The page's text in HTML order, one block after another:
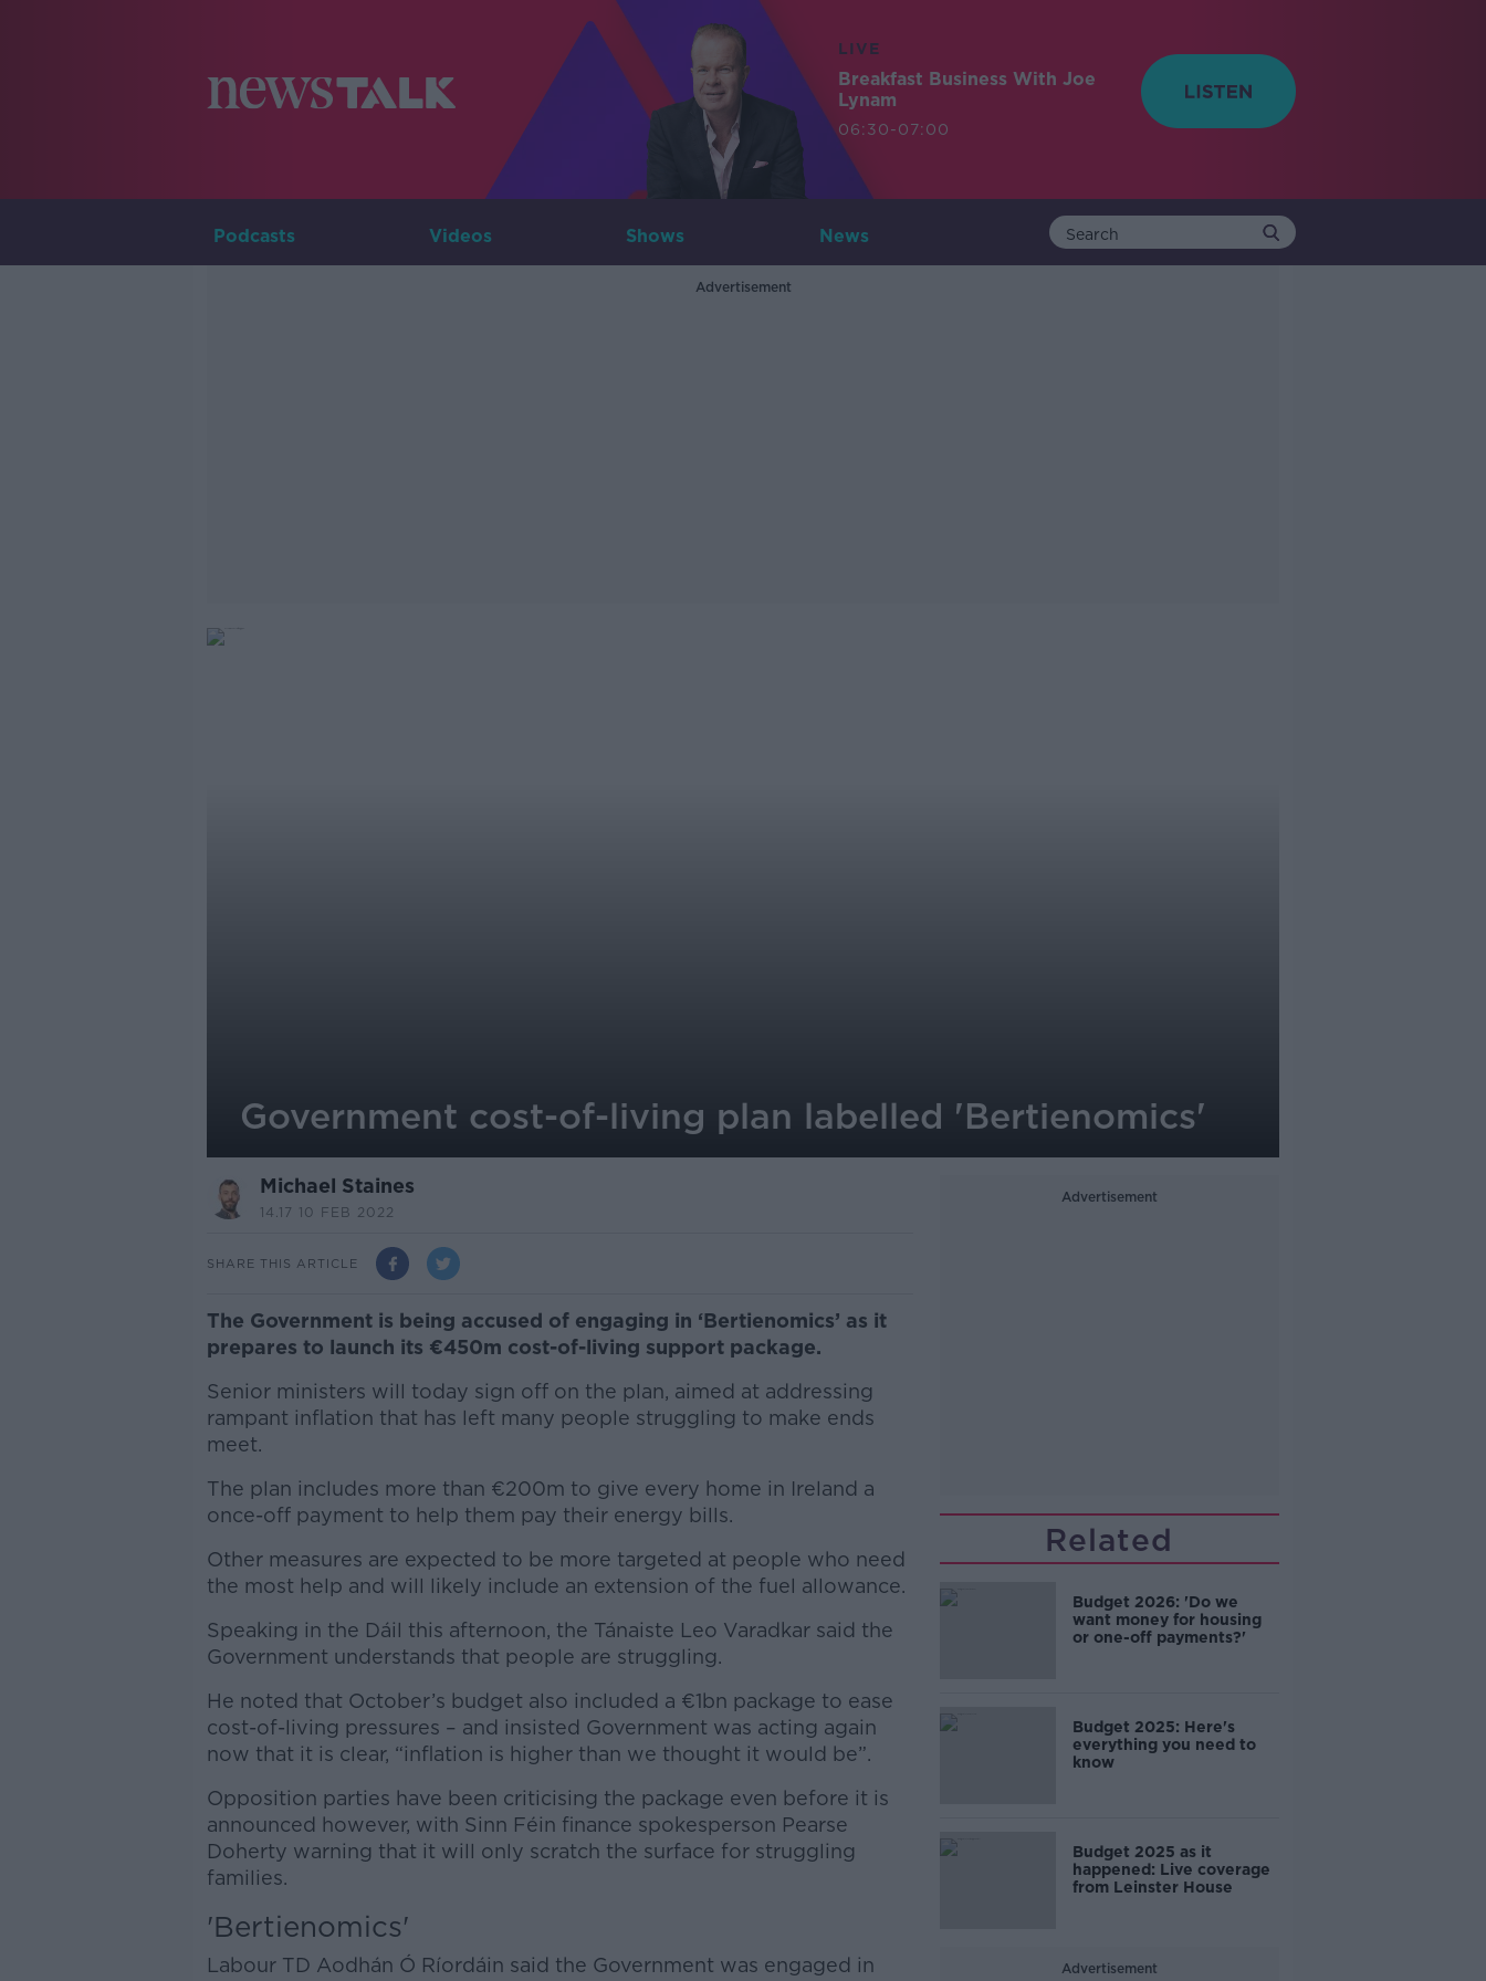
LIVE
Breakfast Business With Joe
Lynam
06:30-07:00
Podcasts Videos Shows News
Advertisement
Government cost-of-living plan labelled 'Bertienomics'
Michael Staines
14.17 10 FEB 2022
SHARE THIS ARTICLE
The Government is being accused of engaging in ‘Bertienomics’ as it
prepares to launch its €450m cost-of-living support package.
Senior ministers will today sign off on the plan, aimed at addressing
rampant inflation that has left many people struggling to make ends
meet.
The plan includes more than €200m to give every home in Ireland a
once-off payment to help them pay their energy bills.
Other measures are expected to be more targeted at people who need
the most help and will likely include an extension of the fuel allowance.
#AD
Learn more
Speaking in the Dáil this afternoon, the Tánaiste Leo Varadkar said the
Government understands that people are struggling.
He noted that October’s budget also included a €1bn package to ease
cost-of-living pressures – and insisted Government was acting again
now that it is clear, “inflation is higher than we thought it would be”.
Opposition parties have been criticising the package even before it is
announced however, with Sinn Féin finance spokesperson Pearse
Doherty warning that it will only scratch the surface for struggling
families.
'Bertienomics'
Labour TD Aodhán Ó Ríordáin said the Government was engaged in
Advertisement
Related
Budget 2026: 'Do we
want money for housing
or one-off payments?'
Budget 2025: Here's
everything you need to
know
Budget 2025 as it
happened: Live coverage
from Leinster House
Advertisement